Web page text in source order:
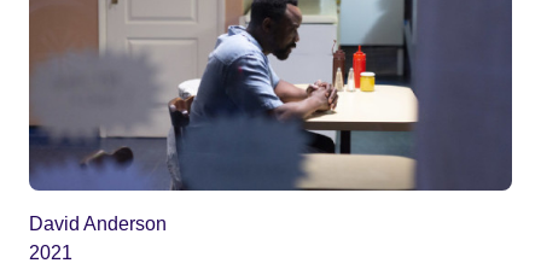
David Anderson
2021